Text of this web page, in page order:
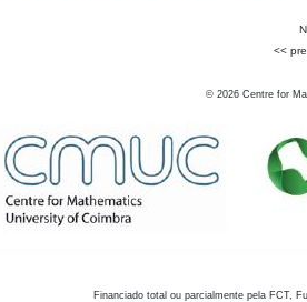
<<
© 2026 Centre for
Financiado total ou parcialmente pela FCT,